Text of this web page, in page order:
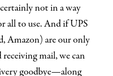
not in a way
all to use. And if UPS
Amazon) are our only
mail, we can
goodbye—along